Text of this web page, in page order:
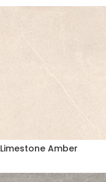
Limestone Amber